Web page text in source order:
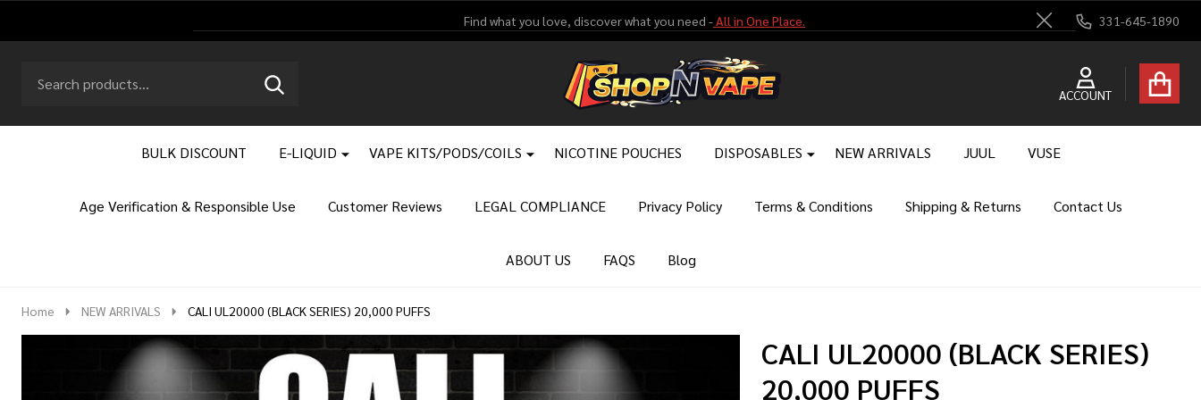
Find what you love, discover what you need - All in One Place.
Close
331-645-1890
Go
ACCOUNT
Ignore
SEARCH
BULK DISCOUNT E-LIQUID VAPE KITS/PODS/COILS NICOTINE POUCHES DISPOSABLES NEW ARRIVALS JUUL VUSE
Age Verification & Responsible Use Customer Reviews LEGAL COMPLIANCE Privacy Policy Terms & Conditions Shipping & Returns Contact Us
ABOUT US FAQS Blog
Home NEW ARRIVALS CALI UL20000 (BLACK SERIES) 20,000 PUFFS
CALI UL20000 (BLACK SERIES)
20,000 PUFFS